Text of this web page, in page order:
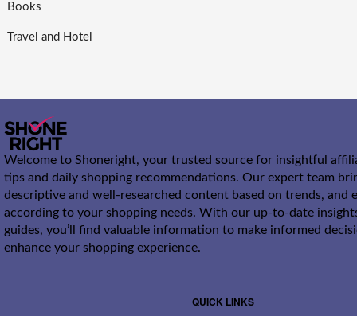
Books
Travel and Hotel
Welcome to Shoneright, your trusted source for insightful
tips and daily shopping recommendations. Our expert team
descriptive and well-researched content based on trends, and
according to your shopping needs. With our up-to-date
guides, you’ll find valuable information to make informed
enhance your shopping experience.
QUICK LINKS